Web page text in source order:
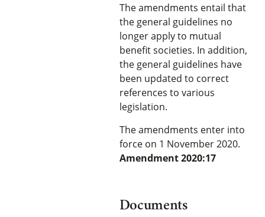
The amendments entail that
the general guidelines no
longer apply to mutual
benefit societies. In addition,
the general guidelines have
been updated to correct
references to various
legislation.
The amendments enter into
force on 1 November 2020.
Amendment 2020:17
Documents